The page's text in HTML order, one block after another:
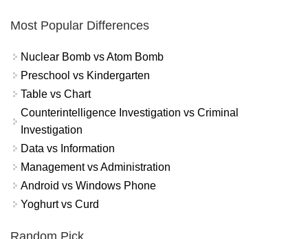
Most Popular Differences
Nuclear Bomb vs Atom Bomb
Preschool vs Kindergarten
Table vs Chart
Counterintelligence Investigation vs Criminal
Investigation
Data vs Information
Management vs Administration
Android vs Windows Phone
Yoghurt vs Curd